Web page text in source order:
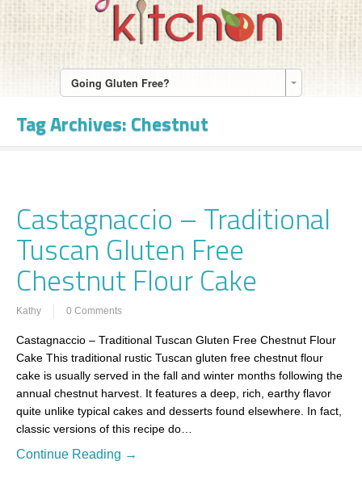
Going Gluten Free?
Tag Archives:Chestnut
Castagnaccio – Traditional
Tuscan Gluten Free
Chestnut Flour Cake
Kathy 0 Comments
Castagnaccio – Traditional Tuscan Gluten Free Chestnut Flour
Cake This traditional rustic Tuscan gluten free chestnut flour
cake is usually served in the fall and winter months following the
annual chestnut harvest. It features a deep, rich, earthy flavor
quite unlike typical cakes and desserts found elsewhere. In fact,
classic versions of this recipe do…
Continue Reading →